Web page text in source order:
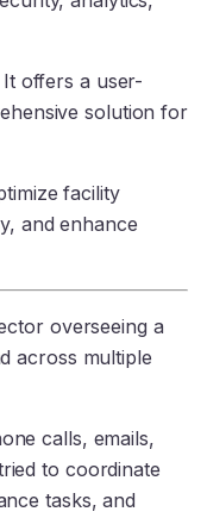
It offers a user-
solution for
facility
and enhance
overseeing a
across multiple
calls, emails,
to coordinate
tasks, and